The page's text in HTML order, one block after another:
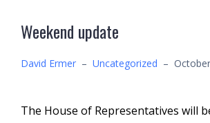
Weekend update
David Ermer – Uncategorized –
The House of Representatives will